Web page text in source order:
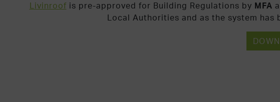
Livinroof is pre-approved for Building Regulations by MFA
Local Authorities and as the system has